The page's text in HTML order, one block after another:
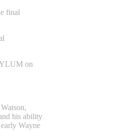
final
on
his ability
Wayne